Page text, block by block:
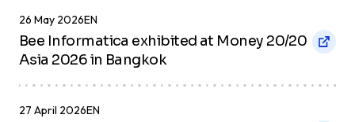
26 May 2026EN
Bee Informatica exhibited at Money 20/20
Asia 2026 in Bangkok
27 April 2026EN